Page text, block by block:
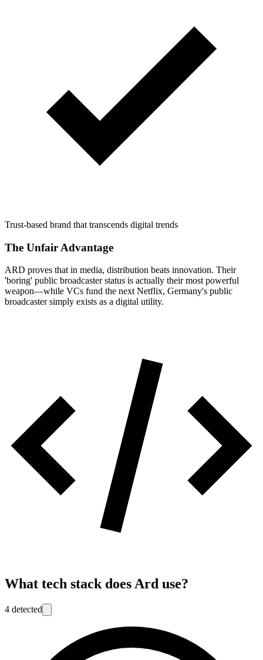
Trust-based brand that transcends digital trends
The Unfair Advantage
ARD proves that in media, distribution beats innovation. Their
'boring' public broadcaster status is actually their most powerful
weapon—while VCs fund the next Netflix, Germany's public
broadcaster simply exists as a digital utility.
What tech stack doesArd use?
4 detected